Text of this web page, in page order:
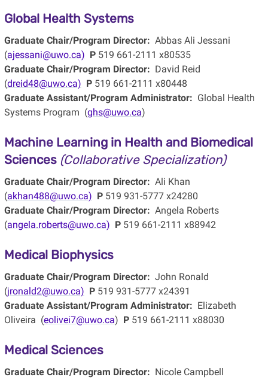
Global Health Systems
Graduate Chair/Program Director: Abbas Ali Jessani
(ajessani@uwo.ca) P519 661-2111 x80535
Graduate Chair/Program Director: David Reid
(dreid48@uwo.ca) P519 661-2111 x80448
Graduate Assistant/Program Administrator: Global Health
Systems Program (ghs@uwo.ca)
Machine Learning in Health and Biomedical
Sciences (Collaborative Specialization)
Graduate Chair/Program Director: Ali Khan
(akhan488@uwo.ca) P519 931-5777 x24280
Graduate Chair/Program Director: Angela Roberts
(angela.roberts@uwo.ca) P519 661-2111 x88942
Medical Biophysics
Graduate Chair/Program Director: John Ronald
(jronald2@uwo.ca) P519 931-5777 x24391
Graduate Assistant/Program Administrator: Elizabeth
Oliveira (eolivei7@uwo.ca) P519 661-2111 x88030
Medical Sciences
Graduate Chair/Program Director: Nicole Campbell